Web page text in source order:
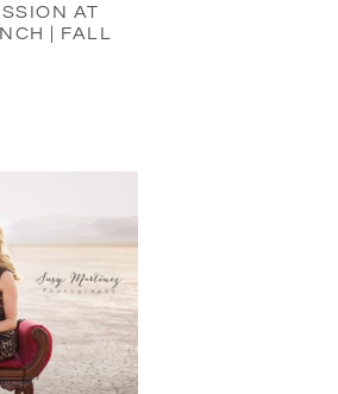
AT
| FALL